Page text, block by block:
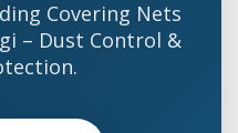
Covering Nets
– Dust Control &